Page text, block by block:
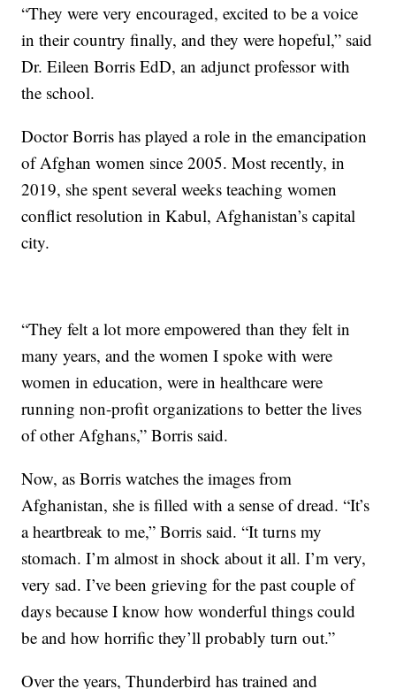
“They were very encouraged, excited to be a voice
in their country finally, and they were hopeful,” said
Dr. Eileen Borris EdD, an adjunct professor with
the school.
Doctor Borris has played a role in the emancipation
of Afghan women since 2005. Most recently, in
2019, she spent several weeks teaching women
conflict resolution in Kabul, Afghanistan’s capital
city.
“They felt a lot more empowered than they felt in
many years, and the women I spoke with were
women in education, were in healthcare were
running non-profit organizations to better the lives
of other Afghans,” Borris said.
Now, as Borris watches the images from
Afghanistan, she is filled with a sense of dread. “It’s
a heartbreak to me,” Borris said. “It turns my
stomach. I’m almost in shock about it all. I’m very,
very sad. I’ve been grieving for the past couple of
days because I know how wonderful things could
be and how horrific they’ll probably turn out.”
Over the years, Thunderbird has trained and